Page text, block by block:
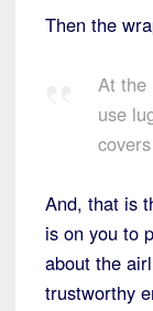
Then the
At the
use
And, that is
is on you to
about the
trustworthy